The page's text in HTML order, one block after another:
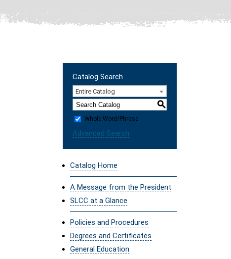
Catalog Search
Entire Catalog
S
Whole Word/Phrase
Advanced Search
Catalog Home
A Message from the President
SLCC at a Glance
Policies and Procedures
Degrees and Certificates
General Education